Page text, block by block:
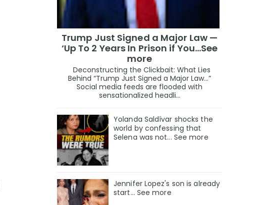
Trump Just Signed a Major Law —
‘Up To 2 Years In Prison if You…See
more
Deconstructing the Clickbait: What Lies
Behind “Trump Just Signed a Major Law…”
Social media feeds are flooded with
sensationalized headli...
Yolanda Saldívar shocks the
world by confessing that
Selena was not... See more
Jennifer Lopez's son is already
start... See more